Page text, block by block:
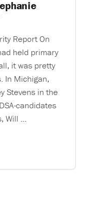
Report On
held primary
it was pretty
In Michigan,
Stevens in the
candidates
Will ...